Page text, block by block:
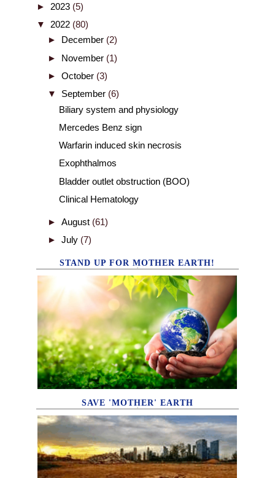
► 2023 (5)
▼ 2022 (80)
► December (2)
► November (1)
► October (3)
▼ September (6)
Biliary system and physiology
Mercedes Benz sign
Warfarin induced skin necrosis
Exophthalmos
Bladder outlet obstruction (BOO)
Clinical Hematology
► August (61)
► July (7)
STAND UP FOR MOTHER EARTH!
SAVE 'MOTHER' EARTH